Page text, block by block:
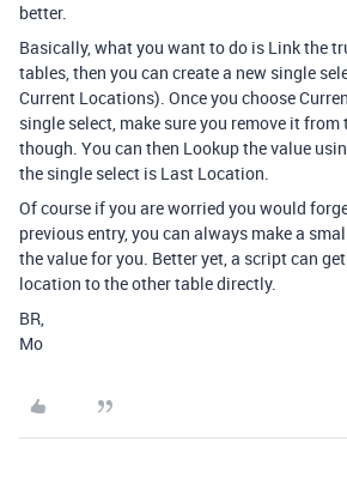
better.
Basically, what you want to do is Link the
tables, then you can create a new single
Current Locations). Once you choose
single select, make sure you remove it
though. You can then Lookup the value
the single select is Last Location.
Of course if you are worried you would
previous entry, you can always make a
the value for you. Better yet, a script can
location to the other table directly.
BR,
Mo